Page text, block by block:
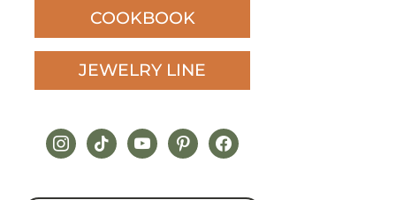
COOKBOOK
JEWELRY LINE
instagram
tiktokyoutubepinterestfacebook